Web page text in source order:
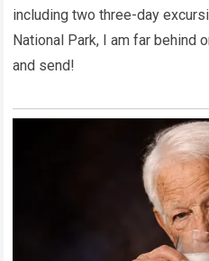
including two three-day
National Park, I am far behind
and send!